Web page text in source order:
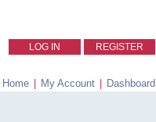
LOG IN REGISTER
Home | My Account | Dashboard